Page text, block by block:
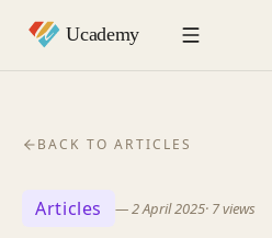
BACK TO ARTICLES
Articles —2 April 2025· 7views